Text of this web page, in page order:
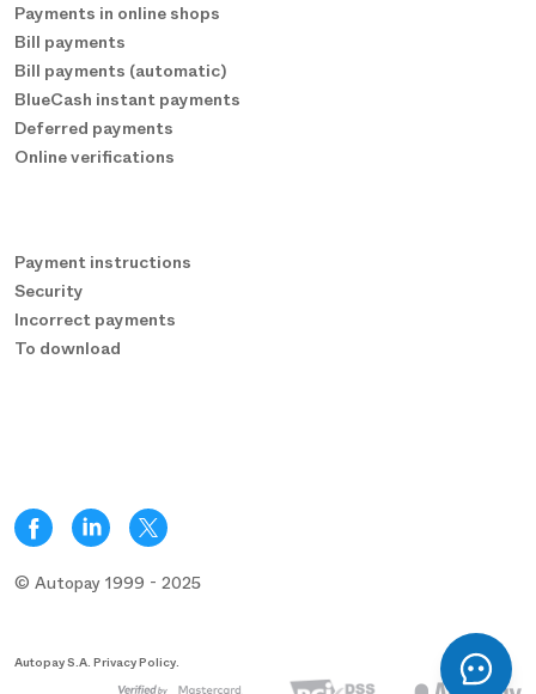
Payments in online shops
Bill payments
Bill payments (automatic)
BlueCash instant payments
Deferred payments
Online verifications
Payment instructions
Security
Incorrect payments
To download
© Autopay 1999 - 2025
Autopay S.A. Privacy Policy.